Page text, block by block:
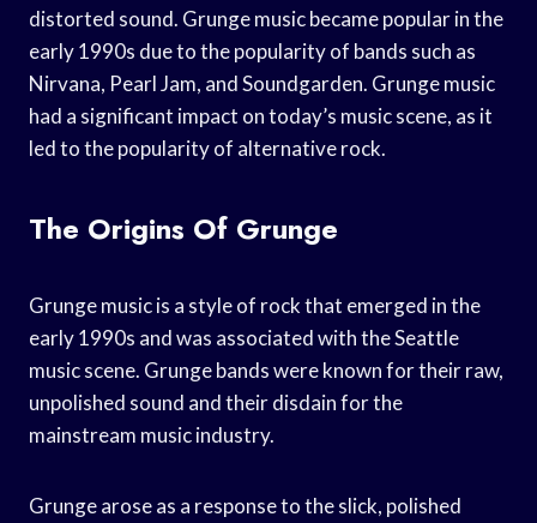
distorted sound. Grunge music became popular in the
early 1990s due to the popularity of bands such as
Nirvana, Pearl Jam, and Soundgarden. Grunge music
had a significant impact on today’s music scene, as it
led to the popularity of alternative rock.
The Origins Of Grunge
Grunge music is a style of rock that emerged in the
early 1990s and was associated with the Seattle
music scene. Grunge bands were known for their raw,
unpolished sound and their disdain for the
mainstream music industry.
Grunge arose as a response to the slick, polished